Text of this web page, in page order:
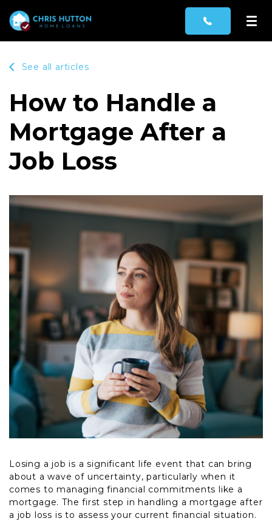
See all articles
How to Handle a
Mortgage After a
Job Loss
Losing a job is a significant life event that can bring
about a wave of uncertainty, particularly when it
comes to managing financial commitments like a
mortgage. The first step in handling a mortgage after
a job loss is to assess your current financial situation.